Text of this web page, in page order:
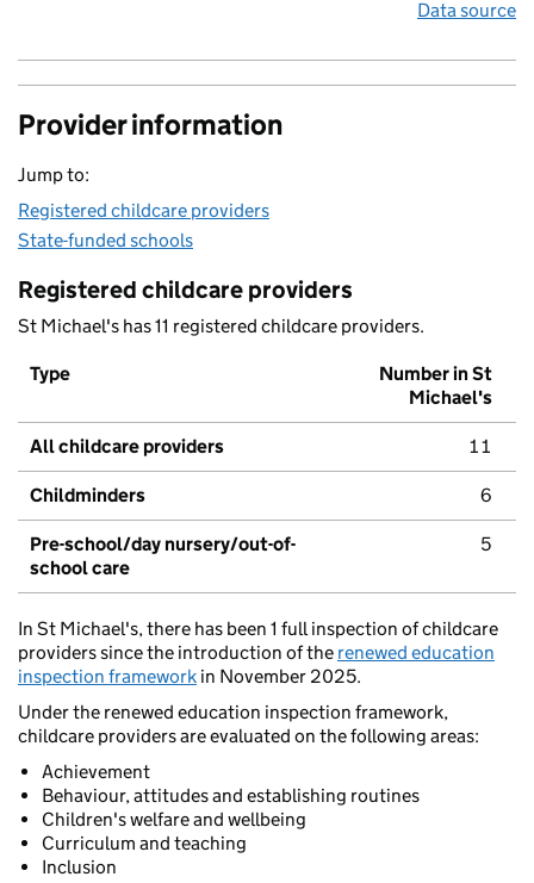
Data source
Provider information
Jump to:
Registered childcare providers
State-funded schools
Registered childcare providers
St Michael's has 11 registered childcare providers.
Type
Number in St
Michael's
All childcare providers 11
Childminders 6
Pre-school/day nursery/out-of-
school care
5
In St Michael's, there has been 1 full inspection of childcare
providers since the introduction of the renewed education
inspection framework in November 2025.
Under the renewed education inspection framework,
childcare providers are evaluated on the following areas:
Achievement
Behaviour, attitudes and establishing routines
Children's welfare and wellbeing
Curriculum and teaching
Inclusion